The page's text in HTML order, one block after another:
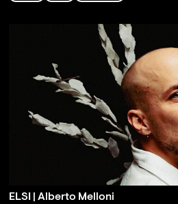
ELSI | Alberto Melloni